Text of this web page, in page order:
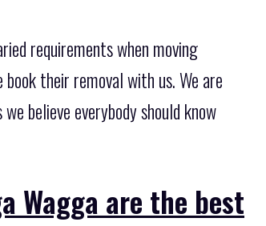
requirements when moving
their removal with us. We are
believe everybody should know
Wagga are the best